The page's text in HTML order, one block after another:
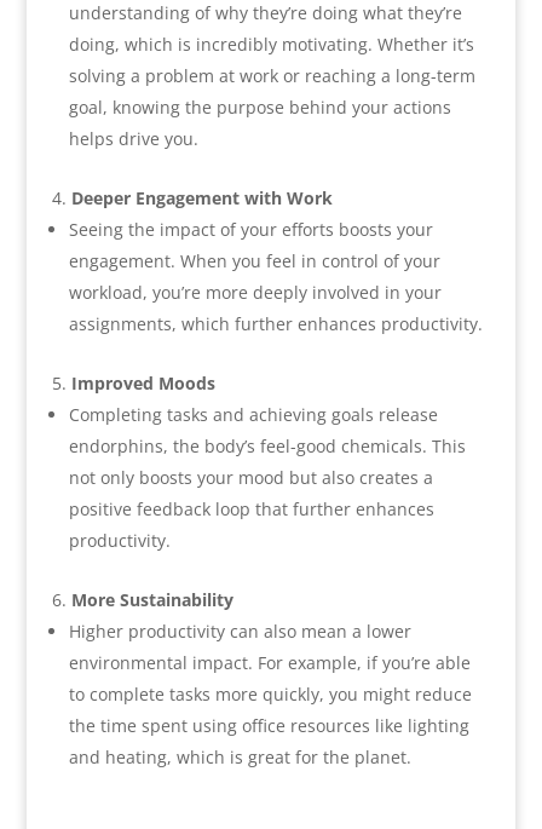
understanding of why they’re doing what they’re
doing, which is incredibly motivating. Whether it’s
solving a problem at work or reaching a long-term
goal, knowing the purpose behind your actions
helps drive you.
Deeper Engagement with Work
Seeing the impact of your efforts boosts your
engagement. When you feel in control of your
workload, you’re more deeply involved in your
assignments, which further enhances productivity.
Improved Moods
Completing tasks and achieving goals release
endorphins, the body’s feel-good chemicals. This
not only boosts your mood but also creates a
positive feedback loop that further enhances
productivity.
More Sustainability
Higher productivity can also mean a lower
environmental impact. For example, if you’re able
to complete tasks more quickly, you might reduce
the time spent using office resources like lighting
and heating, which is great for the planet.